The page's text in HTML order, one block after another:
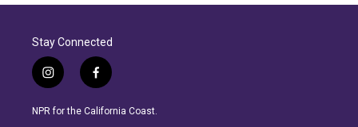
Stay Connected
i
n
s
f
a
c
NPR for the California Coast.